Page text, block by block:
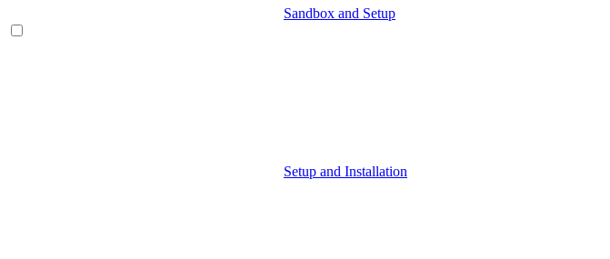
Sandbox and Setup
Setup and Installation